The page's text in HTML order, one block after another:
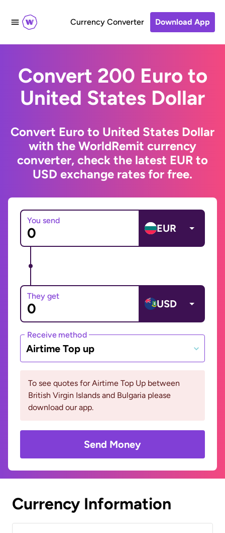
Currency Converter Download App
Convert 200 Euro to
United States Dollar
Convert Euro to United States Dollar
with the WorldRemit currency
converter, check the latest EUR to
USD exchange rates for free.
You send
EUR
They get
USD
Receive method
Airtime Top up
To see quotes for Airtime Top Up between
British Virgin Islands and Bulgaria please
download our app.
Send Money
Currency Information